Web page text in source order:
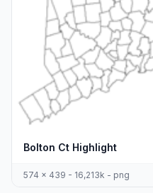
Bolton Ct Highlight
574 x 439 - 16,213k - png